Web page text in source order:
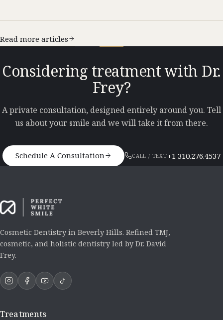
Read more articles
Considering treatment with Dr.
Frey?
A private consultation, designed entirely around you. Tell
us about your smile and we will take it from there.
Schedule A Consultation CALL / TEXT+1 310.276.4537
Cosmetic Dentistry in Beverly Hills. Refined TMJ,
cosmetic, and holistic dentistry led by Dr. David
Frey.
Treatments